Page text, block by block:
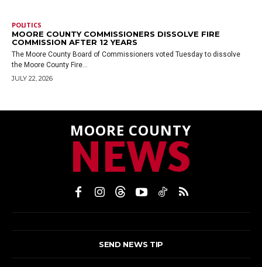
POLITICS
MOORE COUNTY COMMISSIONERS DISSOLVE FIRE
COMMISSION AFTER 12 YEARS
The Moore County Board of Commissioners voted Tuesday to dissolve
the Moore County Fire...
JULY 22, 2026
MOORE COUNTY
NEWS
SEND NEWS TIP